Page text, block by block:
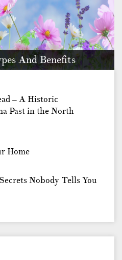
And Benefits
any individual who has a
– A Historic
Past in the North
Home
Nobody Tells You